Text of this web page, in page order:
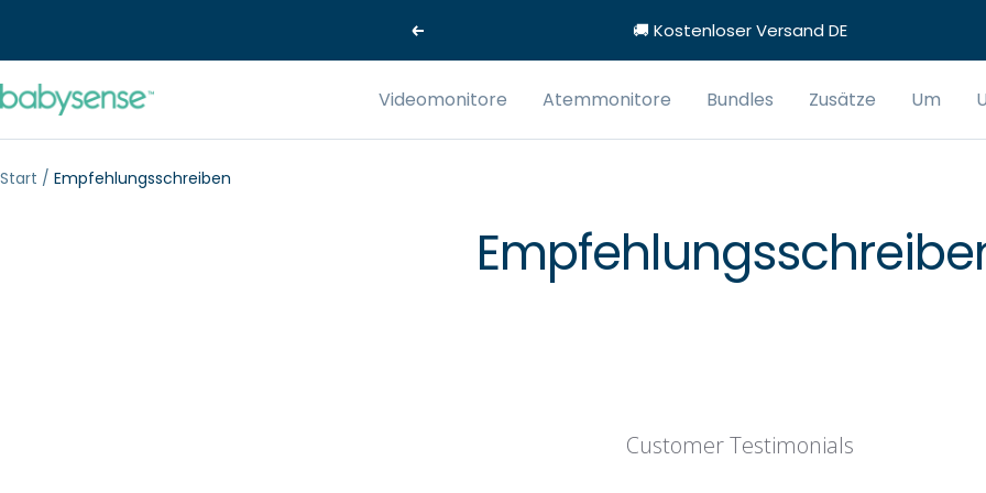
Zurück 🚚 Kostenloser Versand DE
Videomonitore Atemmonitore Bundles Zusätze Um
Babysense-
Start Empfehlungsschreiben
Customer Testimonials